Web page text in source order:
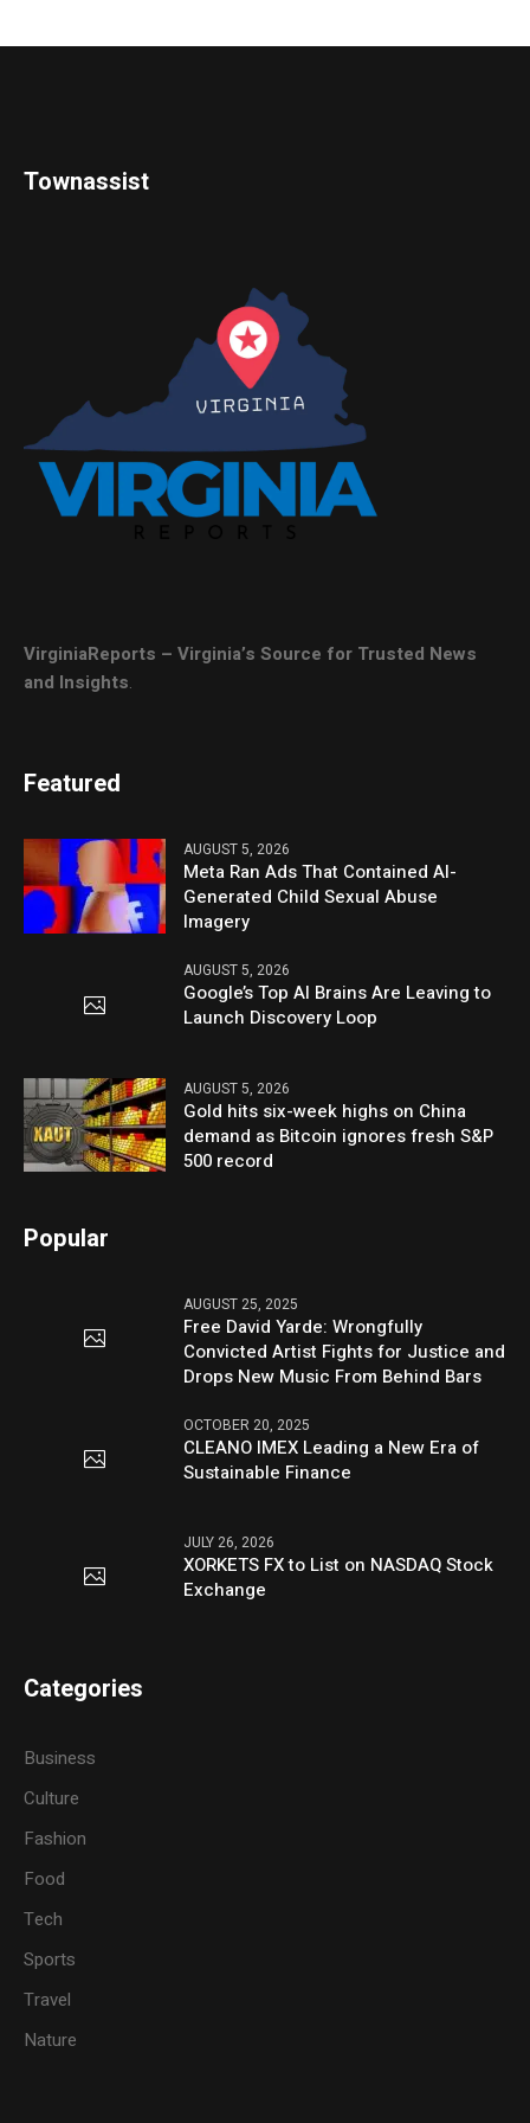
Townassist
VirginiaReports – Virginia’s Source for Trusted News
and Insights.
Featured
AUGUST 5, 2026
Meta Ran Ads That Contained AI-
Generated Child Sexual Abuse
Imagery
AUGUST 5, 2026
Google’s Top AI Brains Are Leaving to
Launch Discovery Loop
AUGUST 5, 2026
Gold hits six-week highs on China
demand as Bitcoin ignores fresh S&P
500 record
Popular
AUGUST 25, 2025
Free David Yarde: Wrongfully
Convicted Artist Fights for Justice and
Drops New Music From Behind Bars
OCTOBER 20, 2025
CLEANO IMEX Leading a New Era of
Sustainable Finance
JULY 26, 2026
XORKETS FX to List on NASDAQ Stock
Exchange
Categories
Business
Culture
Fashion
Food
Tech
Sports
Travel
Nature